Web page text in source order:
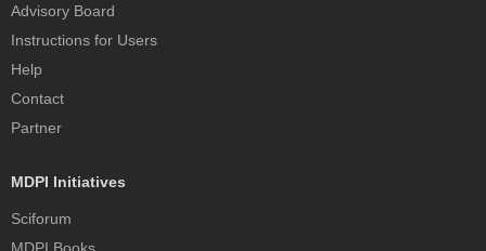
Advisory Board
Instructions for Users
Help
Contact
Partner
MDPI Initiatives
Sciforum
MDPI Books